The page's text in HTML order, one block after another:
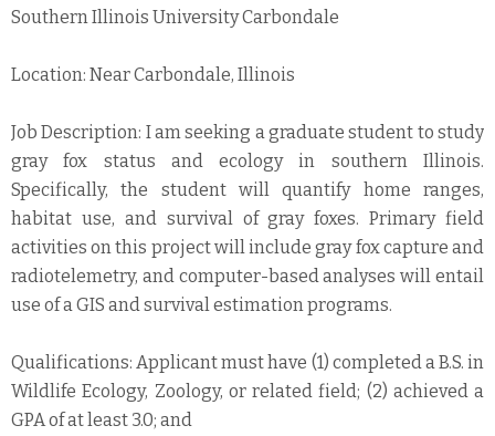
Southern Illinois University Carbondale
Location: Near Carbondale, Illinois
Job Description: I am seeking a graduate student to study
gray fox status and ecology in southern Illinois.
Specifically, the student will quantify home ranges,
habitat use, and survival of gray foxes. Primary field
activities on this project will include gray fox capture and
radiotelemetry, and computer-based analyses will entail
use of a GIS and survival estimation programs.
Qualifications: Applicant must have (1) completed a B.S. in
Wildlife Ecology, Zoology, or related field; (2) achieved a
GPA of at least 3.0; and